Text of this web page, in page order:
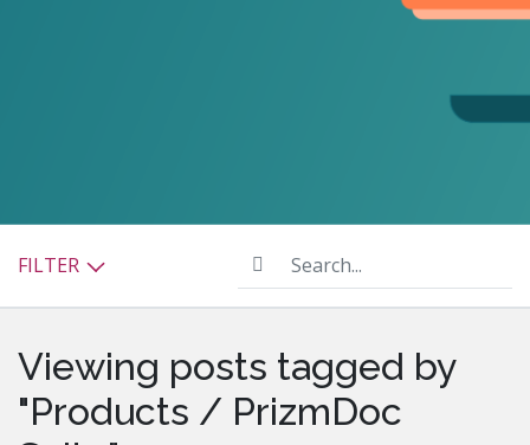
FILTER Search...
Viewing posts tagged by
"Products / PrizmDoc